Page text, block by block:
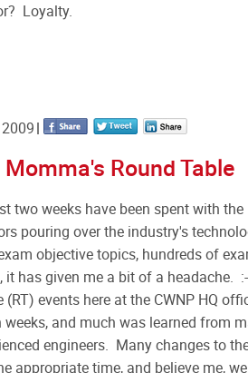
Loyalty.
2009
Round Table
two weeks have been spent with
pouring over the industry's
objective topics, hundreds of
it has given me a bit of a headache.
(RT) events here at the CWNP HQ
and much was learned from
engineers. Many changes to
appropriate time, and believe me,